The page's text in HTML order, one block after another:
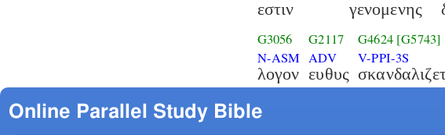
εστιν γενομενης
G3056
N-ASM
λογον
G2117
ADV
ευθυς
G4624 [G5743]
V-PPI-3S
Online Parallel Study Bible